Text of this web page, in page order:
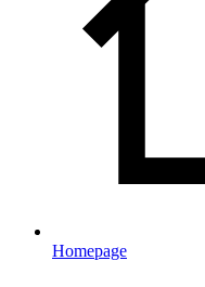
Homepage